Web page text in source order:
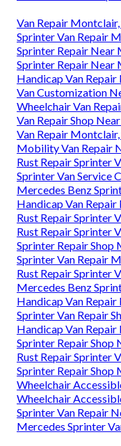
Van Repair
Sprinter Van Repair
Sprinter Repair Near
Sprinter Repair Near
Handicap Van
Van Customization
Wheelchair Van
Van Repair Shop
Van Repair
Mobility Van Repair
Rust Repair Sprinter
Sprinter Van Service
Mercedes Benz
Handicap Van
Rust Repair Sprinter
Rust Repair Sprinter
Sprinter Repair Shop
Sprinter Van Repair
Rust Repair Sprinter
Mercedes Benz
Handicap Van
Sprinter Van Repair
Handicap Van
Sprinter Repair
Rust Repair Sprinter
Sprinter Repair Shop
Wheelchair
Wheelchair
Sprinter Van Repair
Mercedes Sprinter